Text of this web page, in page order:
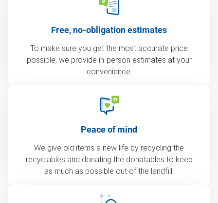
Free, no-obligation estimates
To make sure you get the most accurate price
possible, we provide in-person estimates at your
convenience.
Peace of mind
We give old items a new life by recycling the
recyclables and donating the donatables to keep
as much as possible out of the landfill.